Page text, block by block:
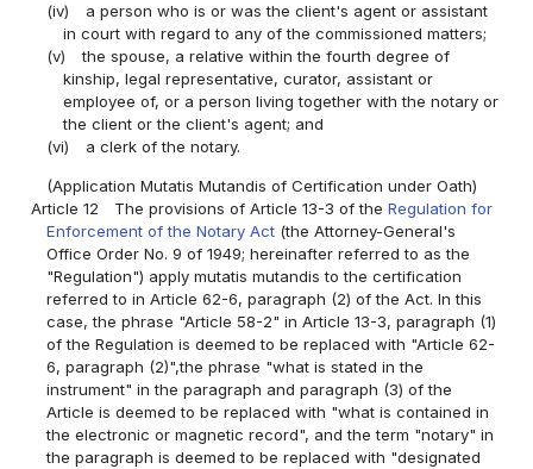
(iv)
a person who is or was the client's agent or assistant
in court with regard to any of the commissioned matters;
(v)
the spouse, a relative within the fourth degree of
kinship, legal representative, curator, assistant or
employee of, or a person living together with the notary or
the client or the client's agent; and
(vi)
a clerk of the notary.
(Application Mutatis Mutandis of Certification under Oath)
Article 12
The provisions of Article 13-3 of theRegulation for
Enforcement of the Notary Act (the Attorney-General's
Office Order No. 9 of 1949; hereinafter referred to as the
"Regulation") apply mutatis mutandis to the certification
referred to in Article 62-6, paragraph (2) of the Act. In this
case, the phrase "Article 58-2" in Article 13-3, paragraph (1)
of the Regulation is deemed to be replaced with "Article 62-
6, paragraph (2)",the phrase "what is stated in the
instrument" in the paragraph and paragraph (3) of the
Article is deemed to be replaced with "what is contained in
the electronic or magnetic record", and the term "notary" in
the paragraph is deemed to be replaced with "designated